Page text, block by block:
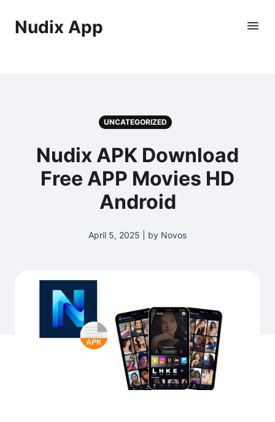
Nudix App
UNCATEGORIZED
Nudix APK Download
Free APP Movies HD
Android
April 5, 2025 | by Novos